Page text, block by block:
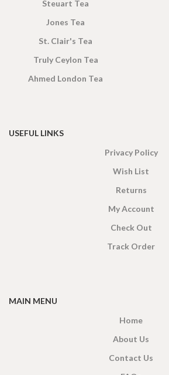
Steuart Tea
Jones Tea
St. Clair's Tea
Truly Ceylon Tea
Ahmed London Tea
USEFUL LINKS
Privacy Policy
Wish List
Returns
My Account
Check Out
Track Order
MAIN MENU
Home
About Us
Contact Us